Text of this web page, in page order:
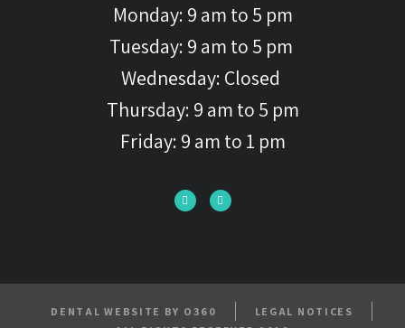
Monday: 9 am to 5 pm
Tuesday: 9 am to 5 pm
Wednesday: Closed
Thursday: 9 am to 5 pm
Friday: 9 am to 1 pm
DENTAL WEBSITE BY O360
LEGAL NOTICES